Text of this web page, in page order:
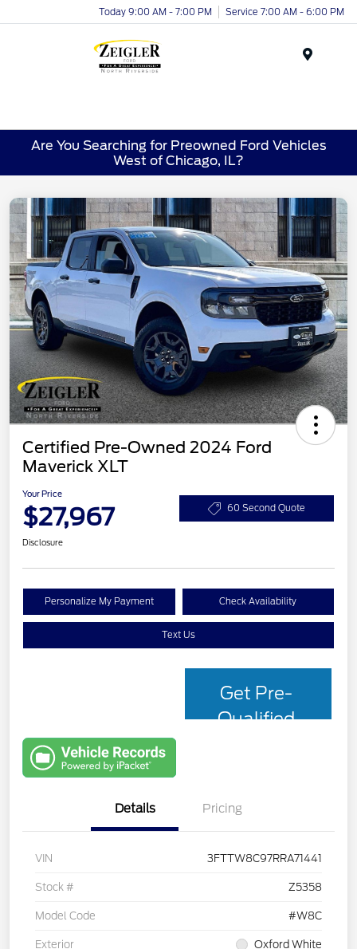
Today 9:00 AM - 7:00 PM Service 7:00 AM - 6:00 PM
Are You Searching for Preowned Ford Vehicles
West of Chicago, IL?
Certified Pre-Owned 2024 Ford
Maverick XLT
Your Price
$27,967 60 Second Quote
Disclosure
Personalize My Payment Check Availability
Text Us
Get Pre-
Qualified
Details Pricing
VIN 3FTTW8C97RRA71441
Stock # Z5358
Model Code #W8C
Exterior Oxford White